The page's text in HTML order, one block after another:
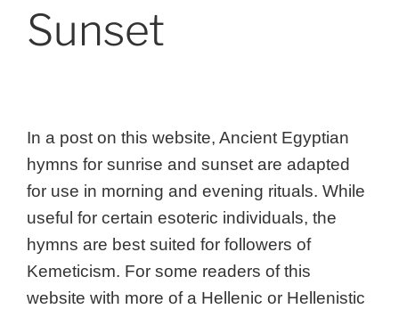
Sunset
In a post on this website, Ancient Egyptian
hymns for sunrise and sunset are adapted
for use in morning and evening rituals. While
useful for certain esoteric individuals, the
hymns are best suited for followers of
Kemeticism. For some readers of this
website with more of a Hellenic or Hellenistic